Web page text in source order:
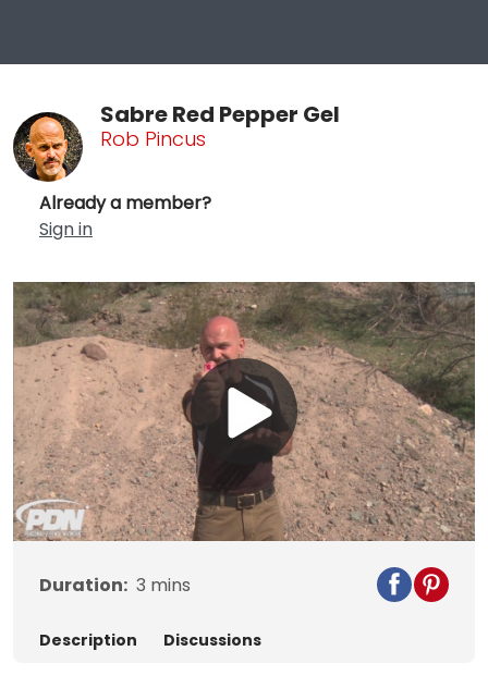
Sabre Red Pepper Gel
Rob Pincus
Already a member?
Sign in
Play
Video
Duration: 3 mins
Description Discussions